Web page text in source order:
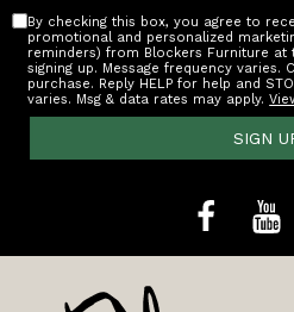
By checking this box, you agree to
promotional and personalized
reminders) from Blockers Furniture at
signing up. Message frequency
purchase. Reply HELP for help and
varies. Msg & data rates may apply.
SIGN